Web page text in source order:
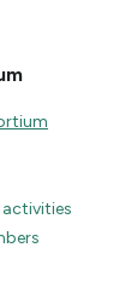
activities